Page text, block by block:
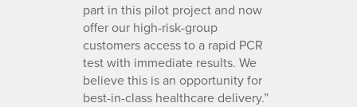
part in this pilot project and now
offer our high-risk-group
customers access to a rapid PCR
test with immediate results. We
believe this is an opportunity for
best-in-class healthcare delivery.”